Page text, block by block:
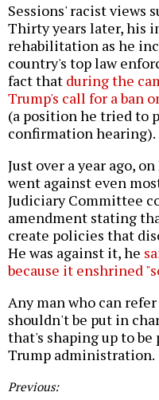
Sessions' racist views
Thirty years later, his
rehabilitation as he
country's top law
fact that during the
Trump's call for a ban
(a position he tried to
confirmation hearing).
Just over a year ago,
went against even
Judiciary Committee
amendment stating
create policies that
He was against it, he
because it enshrined
Any man who can
shouldn't be put in
that's shaping up to
Trump administration.
Previous: